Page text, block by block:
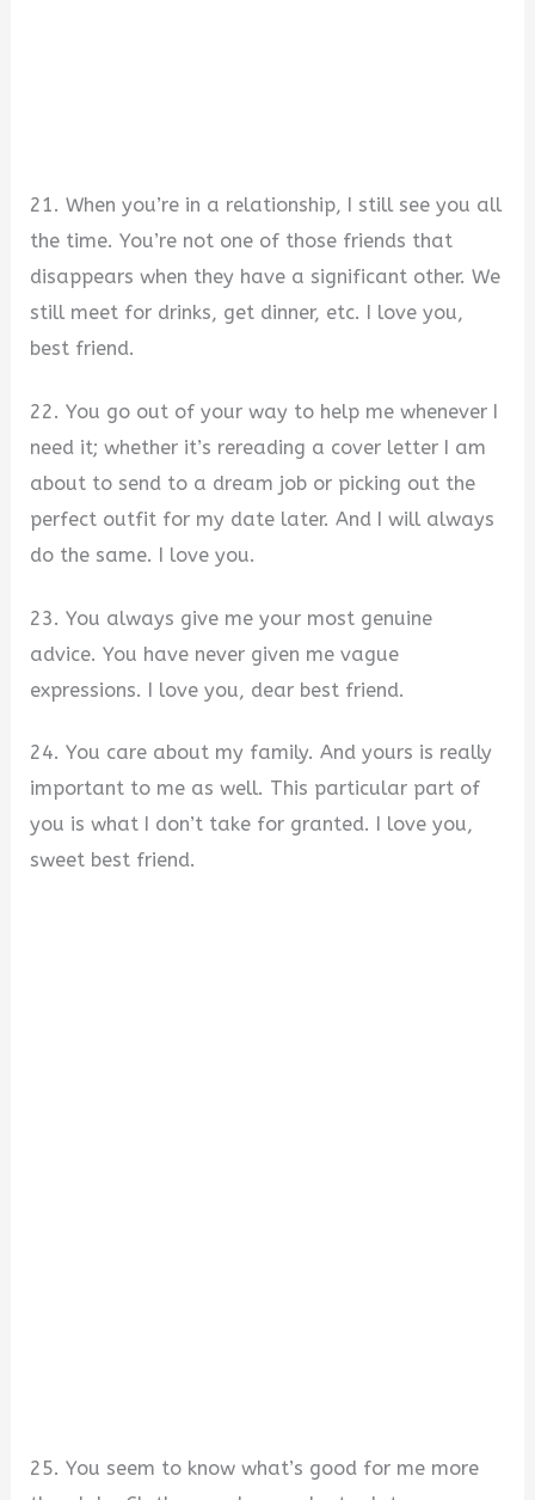
21. When you’re in a relationship, I still see you all
the time. You’re not one of those friends that
disappears when they have a significant other. We
still meet for drinks, get dinner, etc. I love you,
best friend.
22. You go out of your way to help me whenever I
need it; whether it’s rereading a cover letter I am
about to send to a dream job or picking out the
perfect outfit for my date later. And I will always
do the same. I love you.
23. You always give me your most genuine
advice. You have never given me vague
expressions. I love you, dear best friend.
24. You care about my family. And yours is really
important to me as well. This particular part of
you is what I don’t take for granted. I love you,
sweet best friend.
25. You seem to know what’s good for me more